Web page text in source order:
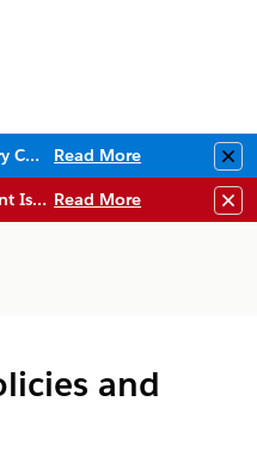
Upcoming Mandatory Changes to Public Key Infrastructure (PKI) Read More
Agentforce Web Agent Issues Read More
and